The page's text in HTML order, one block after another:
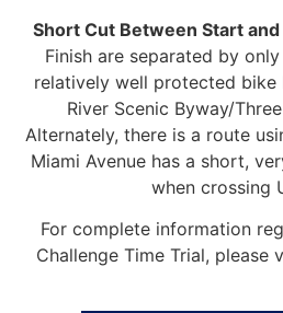
Short Cut Between Start and
Finish are separated by
relatively well protected bike
River Scenic Byway/
Alternately, there is a route
Miami Avenue has a short,
when crossing
For complete information
Challenge Time Trial, please